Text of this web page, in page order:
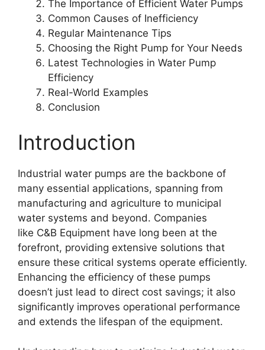
The Importance of Efficient Water Pumps
Common Causes of Inefficiency
Regular Maintenance Tips
Choosing the Right Pump for Your Needs
Latest Technologies in Water Pump
Efficiency
Real-World Examples
Conclusion
Introduction
Industrial water pumps are the backbone of
many essential applications, spanning from
manufacturing and agriculture to municipal
water systems and beyond. Companies
like C&B Equipment have long been at the
forefront, providing extensive solutions that
ensure these critical systems operate efficiently.
Enhancing the efficiency of these pumps
doesn’t just lead to direct cost savings; it also
significantly improves operational performance
and extends the lifespan of the equipment.